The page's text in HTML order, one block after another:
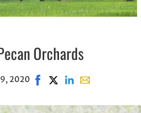
Orchards
2020 Share on Facebook, opens in
Share on X, opens in
Share on LinkedIn
Share with